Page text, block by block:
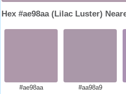
Hex #ae98aa (Lilac Luster)
#ae98aa
#aa98a9